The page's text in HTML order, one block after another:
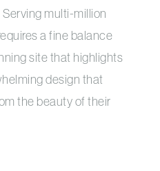
multi-million
a fine balance
site that highlights
design that
the beauty of their